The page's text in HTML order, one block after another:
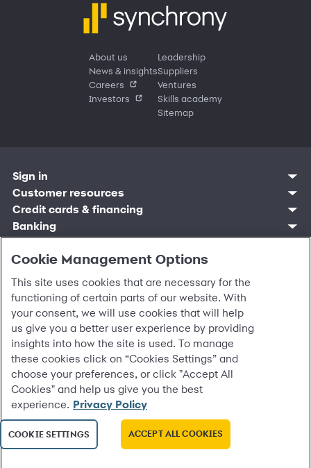
About us
News & insights
Careers
Investors
Leadership
Suppliers
Ventures
Skills academy
Sitemap
Sign in
Customer sign in
Credit cards
Synchrony Bank
Synchrony Mastercards
Business and provider sign in
CareCredit Provider Center
Customer resources
Contact us
Find account
Banking mobile app
Frequently asked questions
Blog
Digital Wallets
Credit cards & financing
Manage account
Pay without sign in
Register account
Retail credit cards
Paperless statements
Your credit score
Optional Payment Security
Report a lost or stolen card
Autopay
Banking
Sign in
Open an account
Frequently asked questions
Bank forms
Banking mobile app
Account agreement
Routing: 021213591
Shopping
Marketplace
Partner brands
Find a location
Shop by category
Business resources
Overview
Financing solutions
Commercial credit cards
Partner tools
Analytics tools
eCommerce Solutions
Request information
CareCredit
Home
CareCredit mobile app
Healthcare providers
Frequently asked questions
Legal & security
Privacy
Washington My Health My Data
CA Residents – Do Not Sell/Share
Cardholder agreements
Banking account agreements
Terms of use
Fraud protection
Report a vulnerability
CRA public file
Service of legal documents
©2026 Synchrony Bank.All Rights Reserved.
Cookie Management Options
This site uses cookies that are necessary for the
functioning of certain parts of our website. With
your consent, we will use cookies that will help
us give you a better user experience by providing
insights into how the site is used. To manage
these cookies click on “Cookies Settings” and
choose your preferences, or click "Accept All
Cookies" and help us give you the best
experience. Privacy Policy
COOKIE SETTINGS ACCEPT ALL COOKIES